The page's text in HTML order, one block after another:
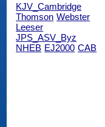
KJV_Cambridge
Thomson Webster
Leeser
JPS_ASV_Byz
NHEB EJ2000 CAB